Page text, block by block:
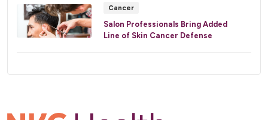
Cancer
Salon Professionals Bring Added
Line of Skin Cancer Defense